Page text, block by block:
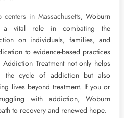
centers in Massachusetts, Woburn
a vital role in combating the
on individuals, families, and
to evidence-based practices
Treatment not only helps
the cycle of addiction but also
lives beyond treatment. If you or
with addiction, Woburn
to recovery and renewed hope.